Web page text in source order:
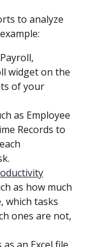
to analyze
widget on the
of your
as Employee
Records to
as how much
which tasks
ones are not,